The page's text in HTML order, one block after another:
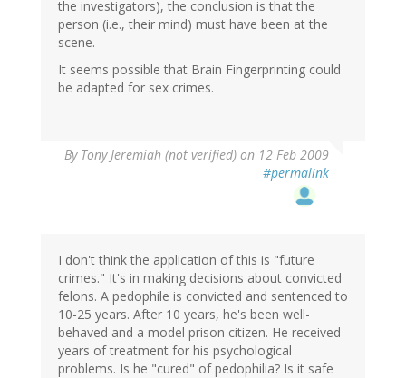
the investigators), the conclusion is that the
person (i.e., their mind) must have been at the
scene.
It seems possible that Brain Fingerprinting could
be adapted for sex crimes.
By Tony Jeremiah (not verified) on 12 Feb 2009
#permalink
I don't think the application of this is "future
crimes." It's in making decisions about convicted
felons. A pedophile is convicted and sentenced to
10-25 years. After 10 years, he's been well-
behaved and a model prison citizen. He received
years of treatment for his psychological
problems. Is he "cured" of pedophilia? Is it safe